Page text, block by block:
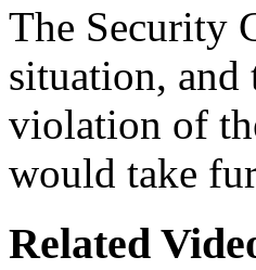
The Security
situation,
violation of
would take
Related